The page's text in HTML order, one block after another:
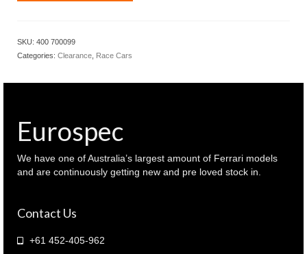
FORD
Factory
roll
out
Silver
400
)
SKU: 400 700099
Categories: Clearance Race Cars
Eurospec
We have one of Australia’s largest amount of Ferrari models
and are continuously getting new and pre loved stock in.
Contact Us
+61 452-405-962